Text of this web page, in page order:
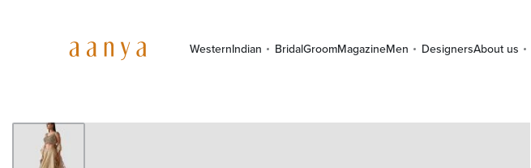
WesternIndian BridalGroomMagazineMen DesignersAbout us